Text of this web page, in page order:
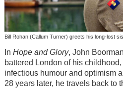
Bill Rohan (Callum Turner) greets his long-lost
In Hope and Glory, John
battered London of his
infectious humour and optimism
28 years later, he travels back to